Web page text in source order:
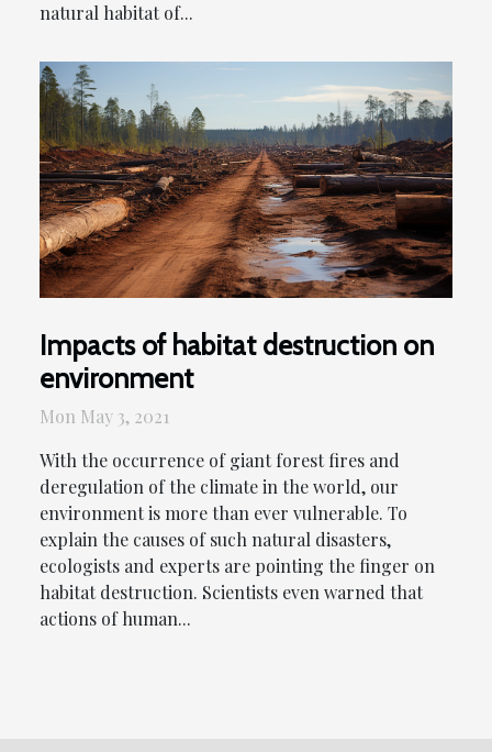
natural habitat of...
Impacts of habitat destruction on
environment
Mon May 3, 2021
With the occurrence of giant forest fires and
deregulation of the climate in the world, our
environment is more than ever vulnerable. To
explain the causes of such natural disasters,
ecologists and experts are pointing the finger on
habitat destruction. Scientists even warned that
actions of human...